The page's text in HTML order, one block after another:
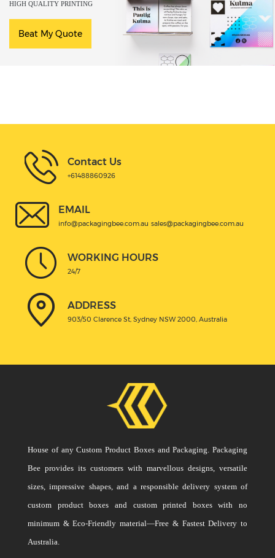
HIGH QUALITY PRINTING
Beat My Quote
Contact Us
+61488860926
EMAIL
info@packagingbee.com.au sales@packagingbee.com.au
WORKING HOURS
24/7
ADDRESS
903/50 Clarence St, Sydney NSW 2000, Australia
House of any Custom Product Boxes and Packaging. Packaging
Bee provides its customers with marvellous designs, versatile
sizes, impressive shapes, and a responsible delivery system of
custom product boxes and custom printed boxes with no
minimum & Eco-Friendly material—Free & Fastest Delivery to
Australia.